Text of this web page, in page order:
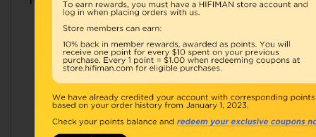
Password:
Remember Me
Forgot Your Password?